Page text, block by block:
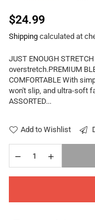
Regular
price
$24.99
Shipping calculated at
JUST ENOUGH
overstretch.PREMIUM
COMFORTABLE With
won't slip, and ultra-soft
ASSORTED...
Add to Wishlist